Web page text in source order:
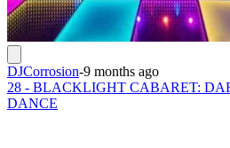
DJCorrosion-9 months ago
28 - BLACKLIGHT CABARET:
DANCE